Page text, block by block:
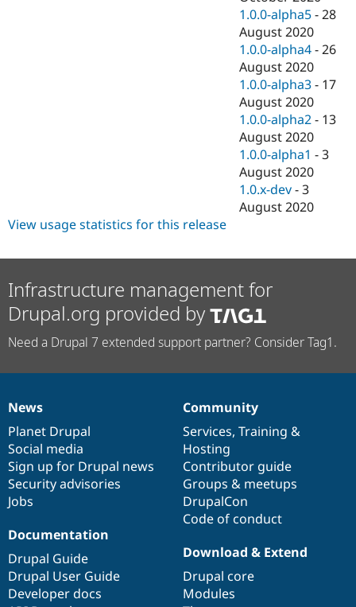
1.0.0-alpha5 -28
August 2020
1.0.0-alpha4 -26
August 2020
1.0.0-alpha3 - 17
August 2020
1.0.0-alpha2 - 13
August 2020
1.0.0-alpha1 -3
August 2020
1.0.x-dev -3
August 2020
View usage statistics for this release
Infrastructure management for
Drupal.org provided by
Need a Drupal 7 extended support partner? Consider Tag1.
News
items
News
Planet Drupal
Social media
Sign up for Drupal news
Security advisories
Jobs
Our
community
Community
Services, Training &
Hosting
Contributor guide
Groups & meetups
DrupalCon
Code of conduct
Documentation
Documentation
Drupal Guide
Drupal User Guide
Developer docs
Drupal
code
base
Download & Extend
Drupal core
Modules
Governance
of
community